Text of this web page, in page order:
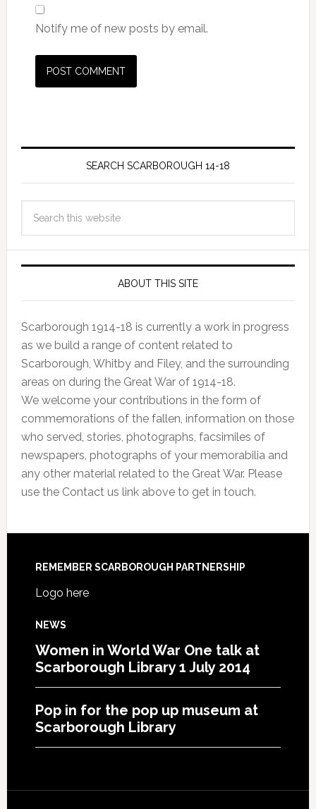
Notify me of new posts by email.
SEARCH SCARBOROUGH 14-18
ABOUT THIS SITE
Scarborough 1914-18 is currently a work in progress
as we build a range of content related to
Scarborough, Whitby and Filey, and the surrounding
areas on during the Great War of 1914-18.
We welcome your contributions in the form of
commemorations of the fallen, information on those
who served, stories, photographs, facsimiles of
newspapers, photographs of your memorabilia and
any other material related to the Great War. Please
use the Contact us link above to get in touch.
REMEMBER SCARBOROUGH PARTNERSHIP
Logo here
NEWS
Women in World War One talk at
Scarborough Library 1 July 2014
Pop in for the pop up museum at
Scarborough Library